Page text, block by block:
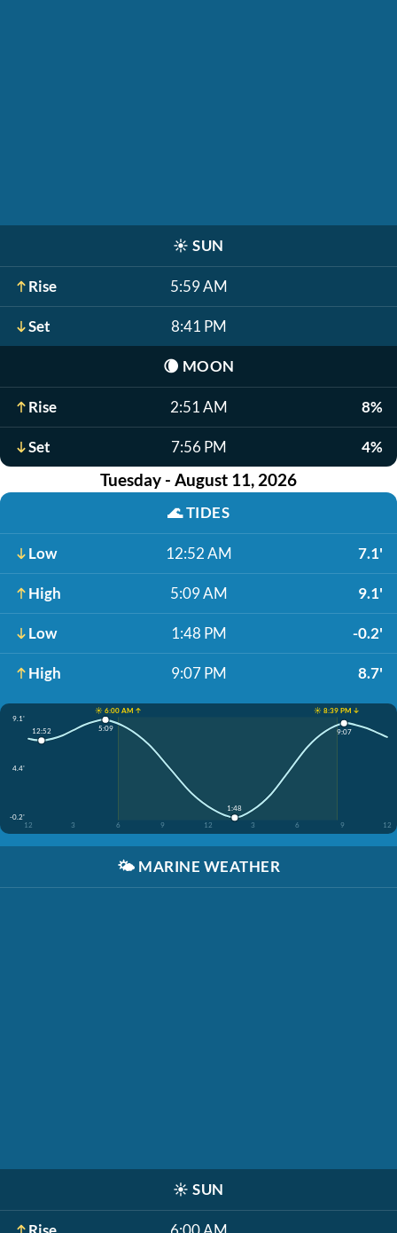
☀️ SUN
Rise 5:59 AM
Set 8:41 PM
🌘 MOON
Rise 2:51 AM 8%
Set 7:56 PM 4%
Tuesday - August 11, 2026
🌊TIDES
Low 12:52 AM 7.1'
High 5:09 AM 9.1'
Low 1:48 PM -0.2'
High 9:07 PM 8.7'
☀️ 6:00 AM ↑
☀️ 8:39 PM ↓
9.1'
4.4'
-0.2'
12
3 6 9 12 3 6 9 12
12:52 5:09
1:48
9:07
🌤️ MARINE WEATHER
☀️ SUN